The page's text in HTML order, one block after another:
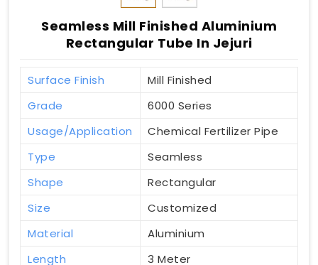
Seamless Mill Finished Aluminium
Rectangular Tube In Jejuri
Surface Finish
Mill Finished
Grade
6000 Series
Usage/Application
Chemical Fertilizer Pipe
Type
Seamless
Shape
Rectangular
Size
Customized
Material
Aluminium
Length
3 Meter